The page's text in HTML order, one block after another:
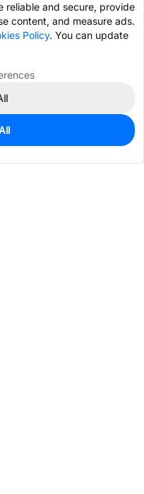
reliable and secure, provide
content, and measure ads.
Policy. You can update